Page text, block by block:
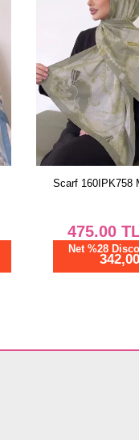
Scarf 161IPK758
475.00
Net %28